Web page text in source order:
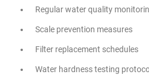
Regular water quality
Scale prevention measures
Filter replacement schedules
Water hardness testing